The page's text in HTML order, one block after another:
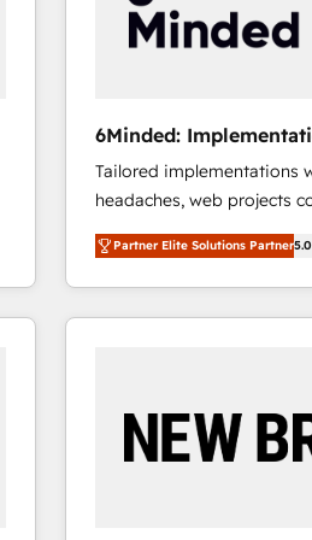
6Minded:
Websites
Tailored implementations
headaches, web projects
house team of certified
developers, designers, and
aspects of your HubSpot. ✨ 400+ global clients ✨
100+ seamless migrations
CS: 245% organic growth
full-funnel HubSpot project
Partner Elite Solutions Partner5.0